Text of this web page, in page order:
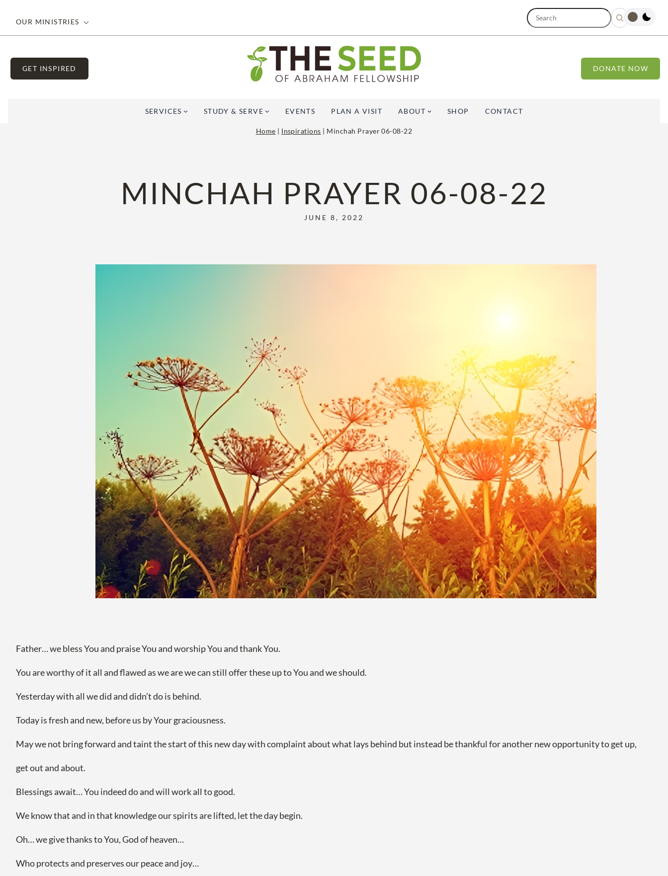
contentOUR MINISTRIES
S
e
r
GET INSPIRED DONATE NOW
SERVICES STUDY & SERVE EVENTS PLAN A VISIT ABOUT SHOP CONTACT
Home | Inspirations | Minchah Prayer 06-08-22
MINCHAH PRAYER 06-08-22
JUNE 8, 2022
Father… we bless You and praise You and worship You and thank You.
You are worthy of it all and flawed as we are we can still offer these up to You and we should.
Yesterday with all we did and didn’t do is behind.
Today is fresh and new, before us by Your graciousness.
May we not bring forward and taint the start of this new day with complaint about what lays behind but instead be thankful for another new opportunity to get up,
get out and about.
Blessings await… You indeed do and will work all to good.
We know that and in that knowledge our spirits are lifted, let the day begin.
Oh… we give thanks to You, God of heaven…
Who protects and preserves our peace and joy…